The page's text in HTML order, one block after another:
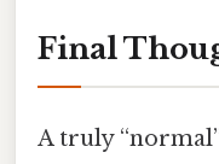
Final
A truly